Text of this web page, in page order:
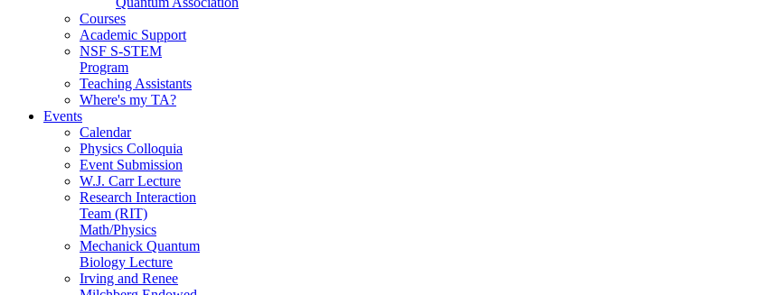
Courses
Academic Support
NSF S-STEM
Program
Teaching Assistants
Where's my TA?
Events
Calendar
Physics Colloquia
Event Submission
W.J. Carr Lecture
Research Interaction
Team (RIT)
Math/Physics
Mechanick Quantum
Biology Lecture
Irving and Renee